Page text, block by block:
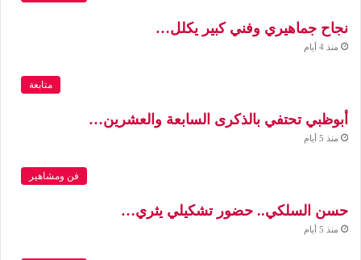
نجاح جماهيري وفني كبير يكلل…
منذ 4 أيام
متابعة
أبوظبي تحتفي بالذكرى السابعة والعشرين…
منذ 5 أيام
فن ومشاهير
حسن السلكي.. حضور تشكيلي يثري…
منذ 5 أيام